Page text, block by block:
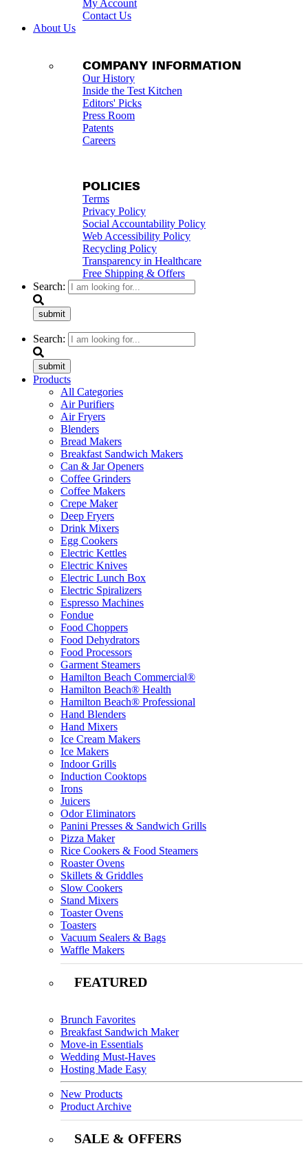
My Account
Contact Us
About Us
COMPANY INFORMATION
Our History
Inside the Test Kitchen
Editors' Picks
Press Room
Patents
Careers
POLICIES
Terms
Privacy Policy
Social Accountability Policy
Web Accessibility Policy
Recycling Policy
Transparency in Healthcare
Free Shipping & Offers
Search:
submit
Search:
submit
Products
All Categories
Air Purifiers
Air Fryers
Blenders
Bread Makers
Breakfast Sandwich Makers
Can & Jar Openers
Coffee Grinders
Coffee Makers
Crepe Maker
Deep Fryers
Drink Mixers
Egg Cookers
Electric Kettles
Electric Knives
Electric Lunch Box
Electric Spiralizers
Espresso Machines
Fondue
Food Choppers
Food Dehydrators
Food Processors
Garment Steamers
Hamilton Beach Commercial®
Hamilton Beach® Health
Hamilton Beach® Professional
Hand Blenders
Hand Mixers
Ice Cream Makers
Ice Makers
Indoor Grills
Induction Cooktops
Irons
Juicers
Odor Eliminators
Panini Presses & Sandwich Grills
Pizza Maker
Rice Cookers & Food Steamers
Roaster Ovens
Skillets & Griddles
Slow Cookers
Stand Mixers
Toaster Ovens
Toasters
Vacuum Sealers & Bags
Waffle Makers
FEATURED
Brunch Favorites
Breakfast Sandwich Maker
Move-in Essentials
Wedding Must-Haves
Hosting Made Easy
New Products
Product Archive
SALE & OFFERS